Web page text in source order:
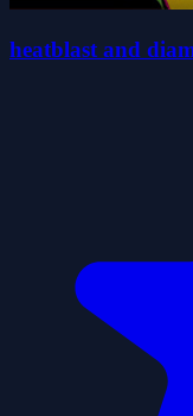
heatblast and